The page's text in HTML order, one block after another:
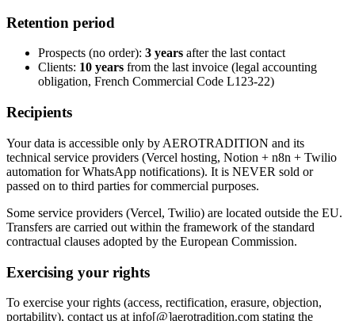
Retention period
Prospects (no order): 3 years after the last contact
Clients: 10 years from the last invoice (legal accounting
obligation, French Commercial Code L123-22)
Recipients
Your data is accessible only by AEROTRADITION and its
technical service providers (Vercel hosting, Notion + n8n + Twilio
automation for WhatsApp notifications). It is NEVER sold or
passed on to third parties for commercial purposes.
Some service providers (Vercel, Twilio) are located outside the EU.
Transfers are carried out within the framework of the standard
contractual clauses adopted by the European Commission.
Exercising your rights
To exercise your rights (access, rectification, erasure, objection,
portability), contact us at info[@]aerotradition.com stating the